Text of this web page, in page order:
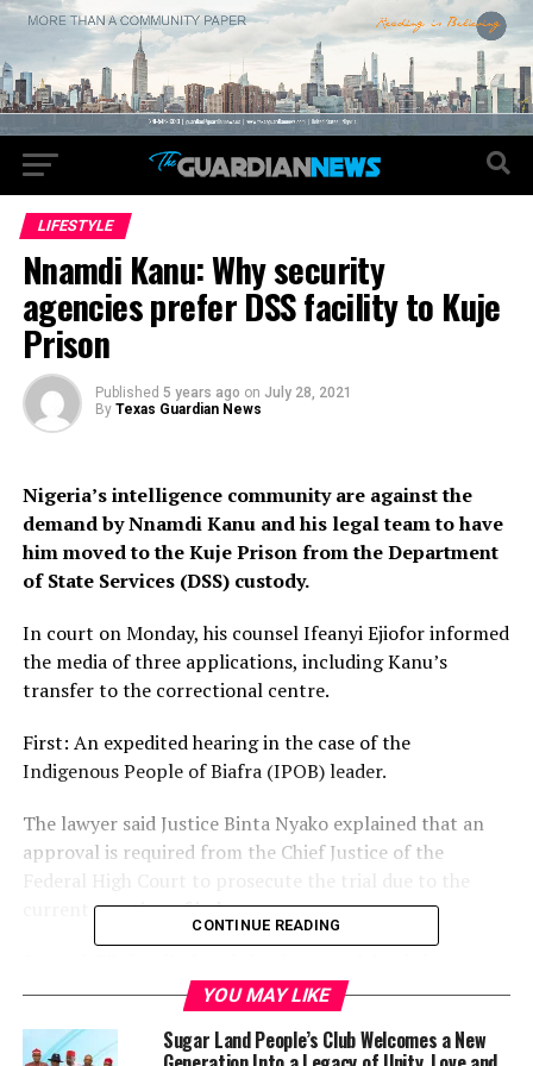
LIFESTYLE
Nnamdi Kanu: Why security
agencies prefer DSS facility to Kuje
Prison
Published 5 years ago on July 28, 2021
By Texas Guardian News
Nigeria’s intelligence community are against the
demand by Nnamdi Kanu and his legal team to have
him moved to the Kuje Prison from the Department
of State Services (DSS) custody.
In court on Monday, his counsel Ifeanyi Ejiofor informed
the media of three applications, including Kanu’s
transfer to the correctional centre.
First: An expedited hearing in the case of the
Indigenous People of Biafra (IPOB) leader.
The lawyer said Justice Binta Nyako explained that an
approval is required from the Chief Justice of the
Federal High Court to prosecute the trial due to the
current vacation of judges.
DSS’s refusal to allow lawyers to regularly meet Kanu.
“We told the court that the detention authority, in this
CONTINUE READING
YOU MAY LIKE
Sugar Land People’s Club Welcomes a New